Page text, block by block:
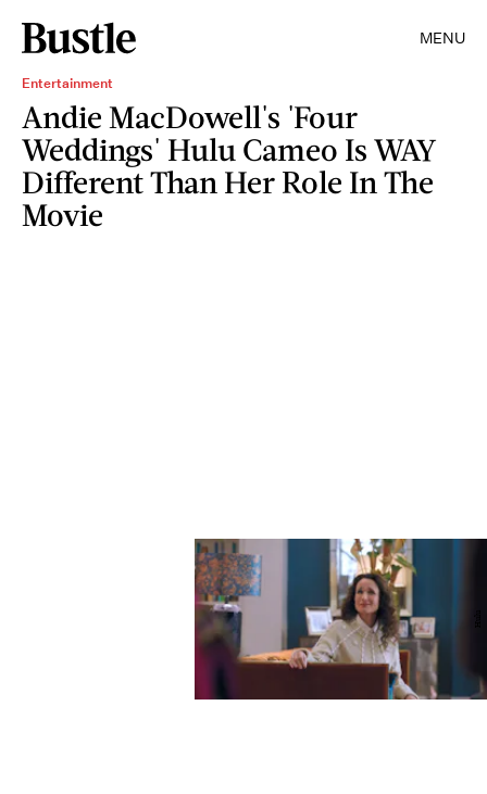
MENU
Entertainment
Andie MacDowell's 'Four
Weddings' Hulu Cameo Is WAY
Different Than Her Role In The
Movie
Hulu